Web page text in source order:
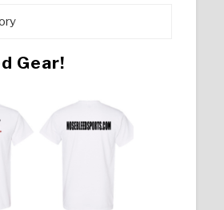
Gear!